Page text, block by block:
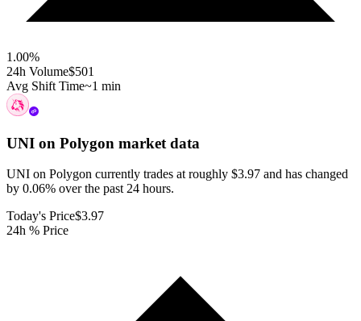
1.00%
24h Volume$501
Avg Shift Time~1 min
UNI on Polygon market data
UNI on Polygon currently trades at roughly $3.97 and has changed
by 0.06% over the past 24 hours.
Today's Price$3.97
24h % Price